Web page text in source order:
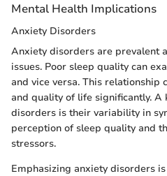
Mental Health Implications
Anxiety Disorders
Anxiety disorders are prevalent
issues. Poor sleep quality can
and vice versa. This relationship
and quality of life significantly. A
disorders is their variability in
perception of sleep quality and
stressors.
Emphasizing anxiety disorders